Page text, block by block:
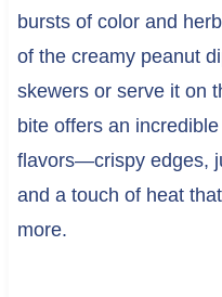
bursts of color and
of the creamy peanut
skewers or serve it on
bite offers an
flavors—crispy edges,
and a touch of heat
more.